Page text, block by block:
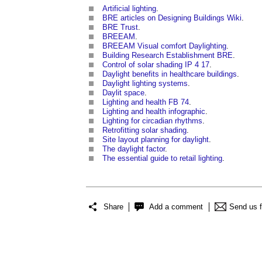
Artificial lighting
BRE articles on Designing Buildings Wiki
BRE Trust
BREEAM
BREEAM Visual comfort Daylighting
Building Research Establishment BRE
Control of solar shading IP 4 17
Daylight benefits in healthcare buildings
Daylight lighting systems
Daylit space
Lighting and health FB 74
Lighting and health infographic
Lighting for circadian rhythms
Retrofitting solar shading
Site layout planning for daylight
The daylight factor.
The essential guide to retail lighting
Share Add a comment Send us